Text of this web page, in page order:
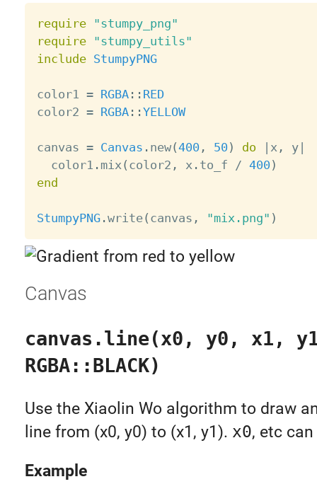
require
"stumpy_png"
require
"stumpy_utils"
include StumpyPNG
color1 = RGBA: : RED
color2 = RGBA: :YELLOW
canvas = Canvas . new(400 , 50 ) do | x , y|
  color1
. mix ( color2 , x . to_f / 400 )
end
StumpyPNG.write( canvas , "mix.png" )
Canvas
canvas.line(x0, y0, x1,
RGBA::BLACK)
Use the Xiaolin Wo algorithm to draw
line from (x0, y0) to (x1, y1). x0, etc
Example